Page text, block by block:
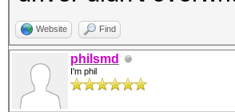
Website Find
philsmd
I'm phil